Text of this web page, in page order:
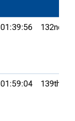
01:39:56 132nd
01:59:04 139th